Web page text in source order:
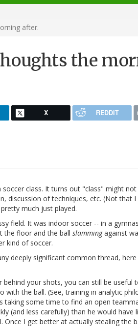
after.
the
X REDDIT
class. It turns out "class" might
discussion of techniques, etc. (Not that
much just played.
field. It was indoor soccer -- in a
the floor and the ball slammingagainst
kind of soccer.
deeply significant common thread,
your shots, you can still be useful
the ball. (See, training in analytic
taking some time to find an open
(and less carefully) than he would have
I get better at actually stealing the